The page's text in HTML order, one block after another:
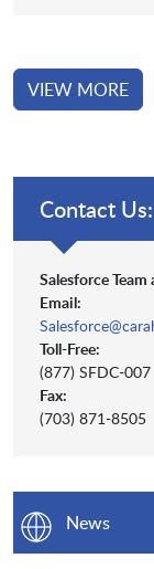
VIEW MORE
Contact Us:
Salesforce
Email:
Toll-Free:
(877) SFDC-007
Fax:
(703) 871-8505
News